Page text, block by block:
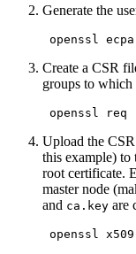
Generate the
openssl
Create a CSR
groups to which
openssl req
Upload the
this example) to
root certificate.
master node
and ca.key are
openssl x509